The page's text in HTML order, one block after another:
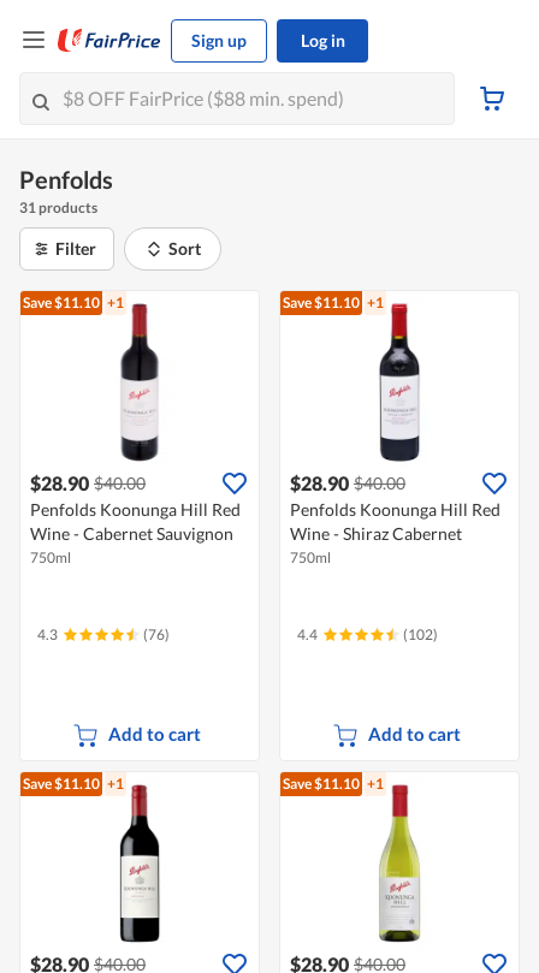
Sign up Log in
Penfolds
31 products
Filter Sort
Save $11.10 +1
$28.90 $40.00
Penfolds Koonunga Hill Red
Wine - Cabernet Sauvignon
750ml
4.3 (76)
Add to cart
Save $11.10 +1
$28.90 $40.00
Penfolds Koonunga Hill Red
Wine - Shiraz Cabernet
750ml
4.4 (102)
Add to cart
Save $11.10 +1
$28.90 $40.00
Save $11.10 +1
$28.90 $40.00